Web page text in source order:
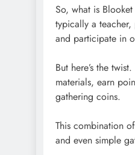
So, what is
typically a teacher,
and participate in
But here’s the
materials, earn
gathering coins.
This combination
and even simple